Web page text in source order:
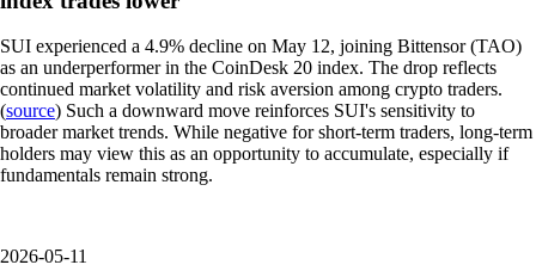
SUI experienced a 4.9% decline on May 12, joining Bittensor (TAO)
as an underperformer in the CoinDesk 20 index. The drop reflects
continued market volatility and risk aversion among crypto traders.
(source) Such a downward move reinforces SUI's sensitivity to
broader market trends. While negative for short-term traders, long-term
holders may view this as an opportunity to accumulate, especially if
fundamentals remain strong.
2026-05-11